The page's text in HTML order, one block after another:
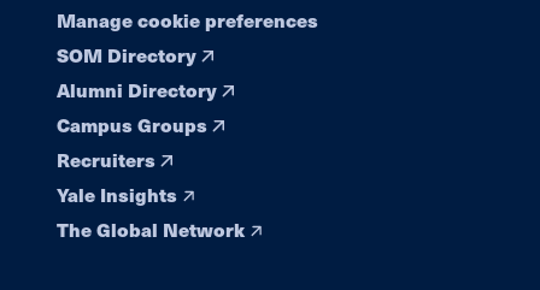
Manage cookie preferences
SOM Directory
Alumni Directory
Campus Groups
Recruiters
Yale Insights
The Global Network